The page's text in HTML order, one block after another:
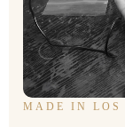
MADE IN LOS